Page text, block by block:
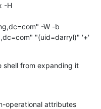
-H
-W -b
"(uid=darryl)" '+'
shell from expanding it
operational attributes